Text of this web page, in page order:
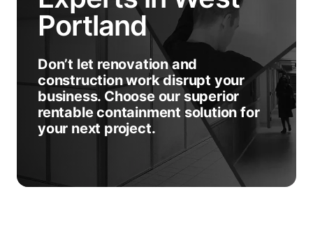
Portland
Don’t let renovation and
construction work disrupt your
business. Choose our superior
rentable containment solution for
your next project.